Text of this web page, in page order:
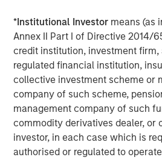
*Institutional Investor means (as
Annex II Part I of Directive 2014/
credit institution, investment firm,
regulated financial institution,
collective investment scheme or
company of such scheme,
management company of such
commodity derivatives dealer, or
investor, in each case which is
authorised or regulated to
supply should support outsized